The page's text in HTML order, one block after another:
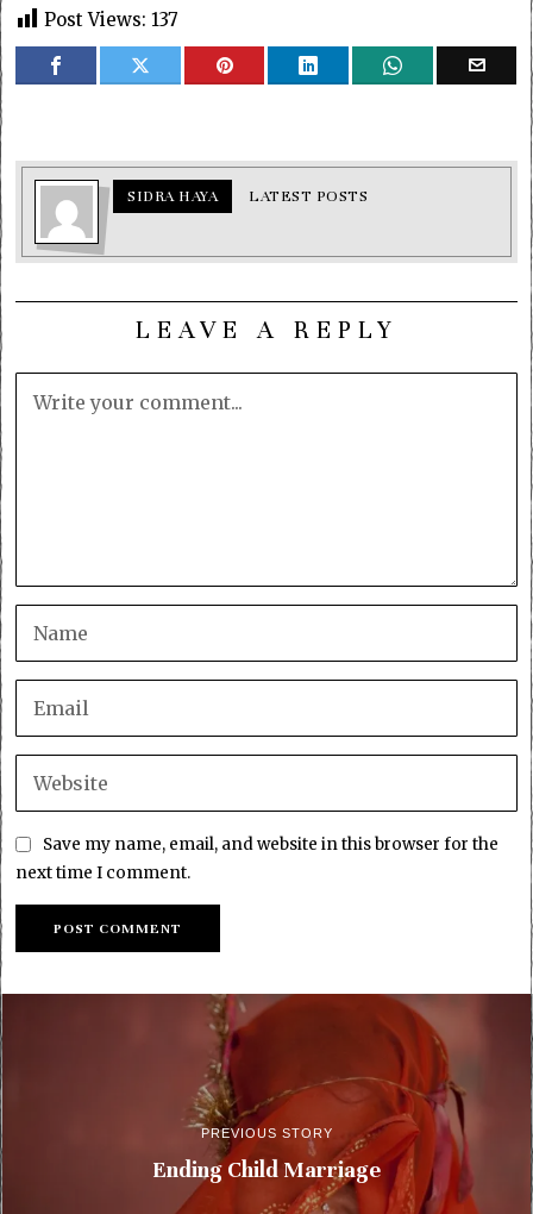
Post Views: 137
SIDRA HAYA LATEST POSTS
LEAVE A REPLY
Save my name, email, and website in this browser for the
next time I comment.
PREVIOUS STORY
Ending Child Marriage